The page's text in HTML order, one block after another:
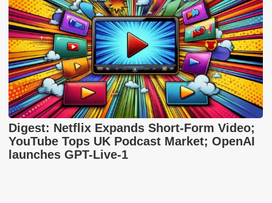
Digest: Netflix Expands Short-Form Video;
YouTube Tops UK Podcast Market; OpenAI
launches GPT-Live-1